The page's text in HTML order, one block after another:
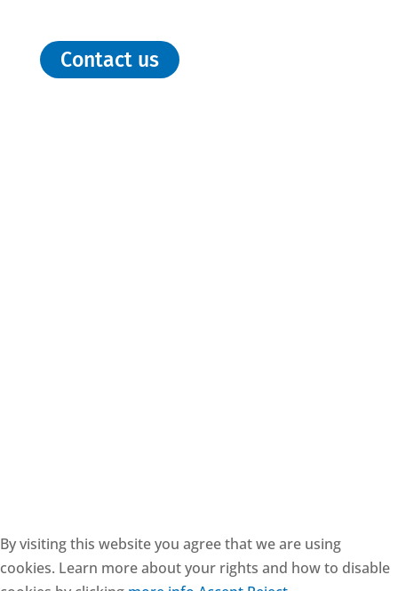
Contact us
By visiting this website you agree that we are using
cookies. Learn more about your rights and how to disable